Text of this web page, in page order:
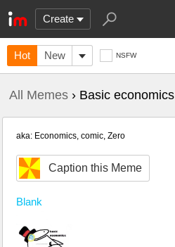
Create
Hot New NSFW
All Memes › Basic economics
aka: Economics, comic, Zero
Caption this Meme
Blank